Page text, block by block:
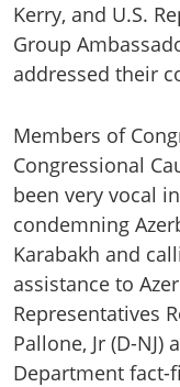
Kerry, and U.S.
Group
addressed their
Members of
Congressional
been very vocal
condemning
Karabakh and
assistance to
Representatives
Pallone, Jr (D-NJ)
Department fact-